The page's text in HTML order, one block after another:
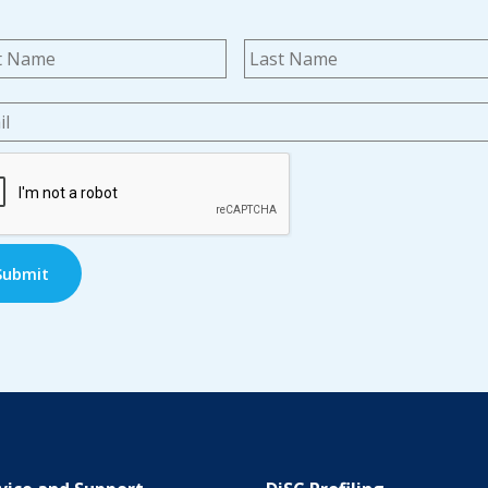
* First
*